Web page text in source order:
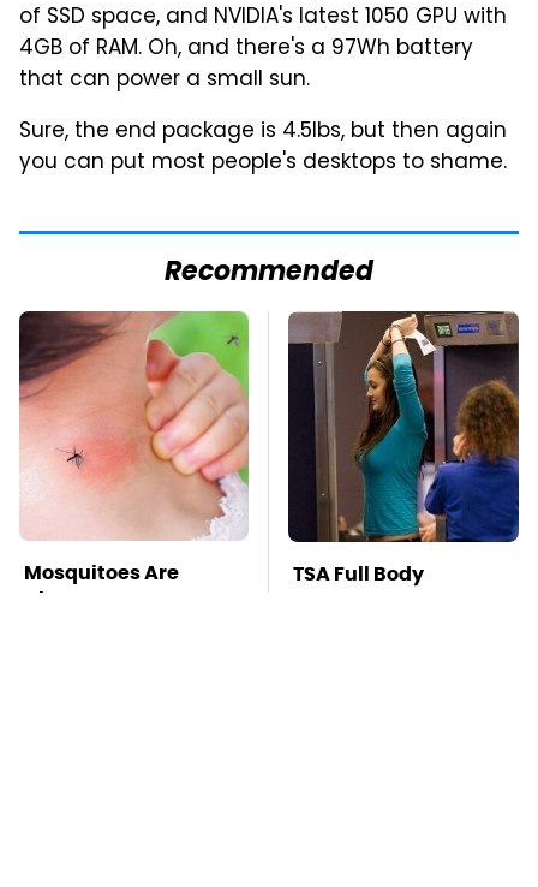
of SSD space, and NVIDIA's latest 1050 GPU with
4GB of RAM. Oh, and there's a 97Wh battery
that can power a small sun.
Sure, the end package is 4.5lbs, but then again
you can put most people's desktops to shame.
Recommended
Mosquitoes Are
Always Drawn To
TSA Full Body